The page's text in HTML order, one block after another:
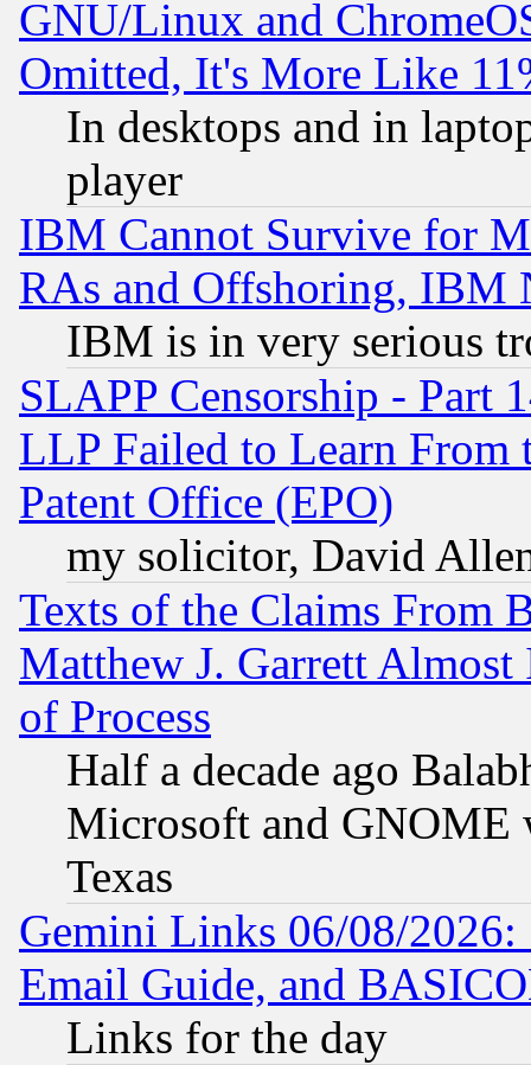
GNU/Linux and
Omitted, It's More Like
In desktops and in
player
IBM Cannot Survive for
RAs and Offshoring, IBM
IBM is in very serious
SLAPP Censorship - Part
LLP Failed to Learn From
Patent Office (EPO)
my solicitor, David
Texts of the Claims From
Matthew J. Garrett
of Process
Half a decade ago
Microsoft and GNOME
Texas
Gemini Links 06/08/
Email Guide, and
Links for the day